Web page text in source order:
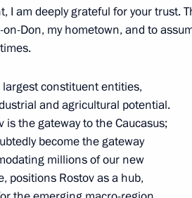
I am deeply grateful for your trust.
Don, my hometown, and to
largest constituent entities,
and agricultural potential.
is the gateway to the Caucasus;
become the gateway
millions of our new
positions Rostov as a hub,